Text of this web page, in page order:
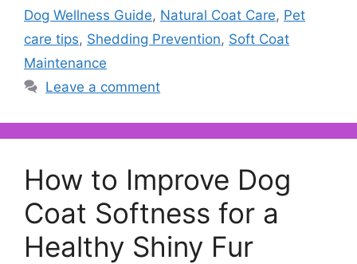
Dog Wellness Guide, Natural Coat Care, Pet
care tips, Shedding Prevention, Soft Coat
Maintenance
Leave a comment
How to Improve Dog
Coat Softness for a
Healthy Shiny Fur